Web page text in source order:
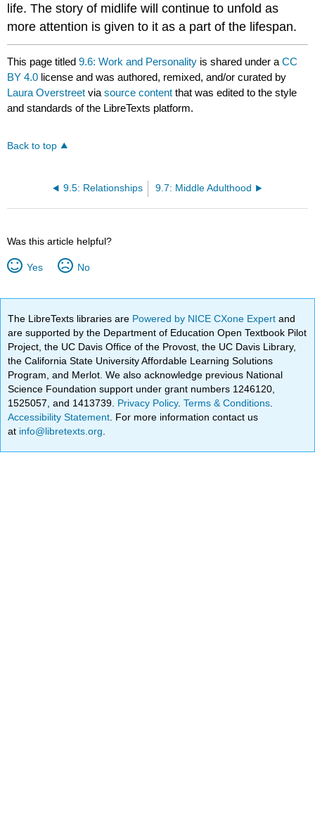
life. The story of midlife will continue to unfold as
more attention is given to it as a part of the lifespan.
This page titled9.6: Work and Personality is shared under aCC
BY 4.0 license and was authored, remixed, and/or curated by
Laura Overstreet viasource content that was edited to the style
and standards of the LibreTexts platform.
Back to top
9.5: Relationships 9.7: Middle Adulthood
Was this article helpful?
Yes No
The LibreTexts libraries are Powered by NICE CXone Expertand
are supported by the Department of Education Open Textbook Pilot
Project, the UC Davis Office of the Provost, the UC Davis Library,
the California State University Affordable Learning Solutions
Program, and Merlot. We also acknowledge previous National
Science Foundation support under grant numbers 1246120,
1525057, and 1413739. Privacy Policy.Terms & Conditions
Accessibility Statement . For more information contact us
at info@libretexts.org